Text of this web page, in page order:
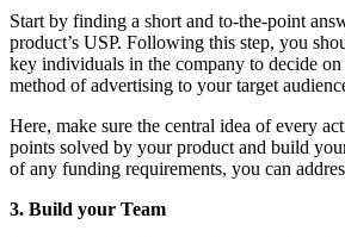
Start by finding a short and to-the-point
product’s USP. Following this step, you
key individuals in the company to decide
method of advertising to your target
Here, make sure the central idea of every
points solved by your product and build
of any funding requirements, you can
3. Build your Team